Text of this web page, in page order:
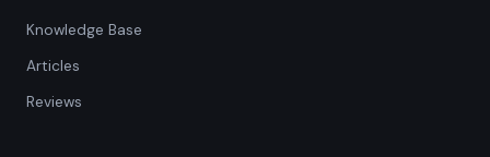
Knowledge Base
Articles
Reviews